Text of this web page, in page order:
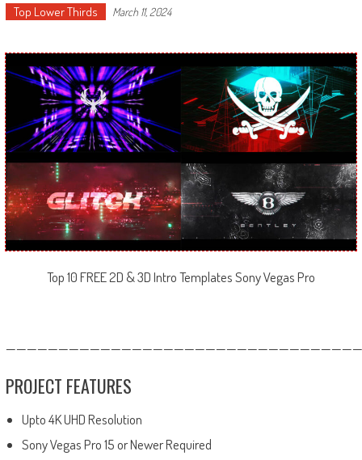
Top Lower Thirds March 11, 2024
Top 10 FREE 2D & 3D Intro Templates Sony Vegas Pro
PROJECT FEATURES
Upto 4K UHD Resolution
Sony Vegas Pro 15 or Newer Required